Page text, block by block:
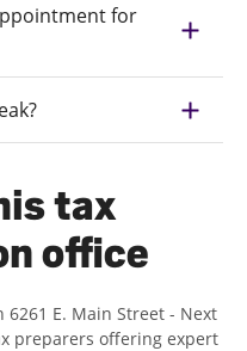
for
tax
office
6261 E. Main Street - Next
preparers offering expert